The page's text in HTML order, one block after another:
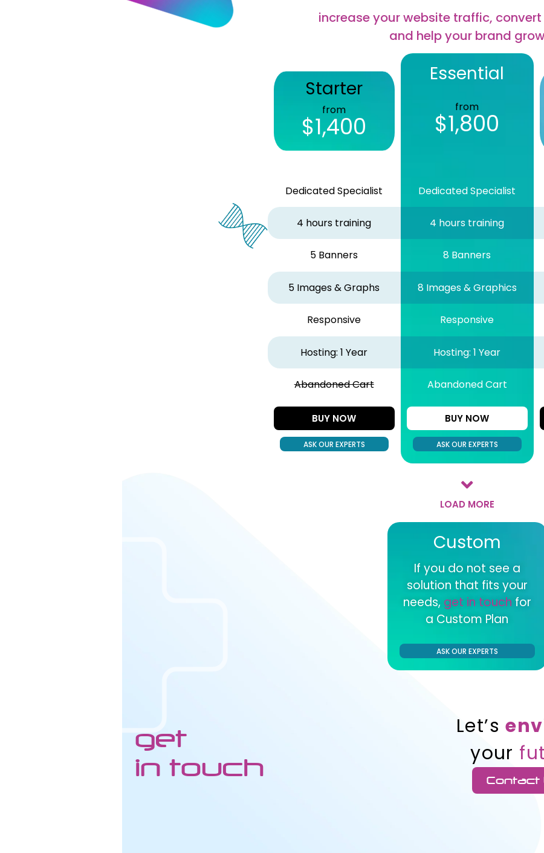
increase your website traffic,
and help your brand
Starter
from
$1,400
Dedicated Specialist
4 hours training
5 Banners
5 Images & Graphs
Responsive
Hosting: 1 Year
Abandoned Cart
BUY NOW
ASK OUR EXPERTS
Essential
from
$1,800
Dedicated Specialist
4 hours training
8 Banners
8 Images & Graphics
Responsive
Hosting: 1 Year
Abandoned Cart
BUY NOW
ASK OUR EXPERTS
LOAD MORE
Custom
If you do not see a
solution that fits your
needs, get in touch for
a Custom Plan
ASK OUR EXPERTS
get
in touch
Let’s
your
Contact